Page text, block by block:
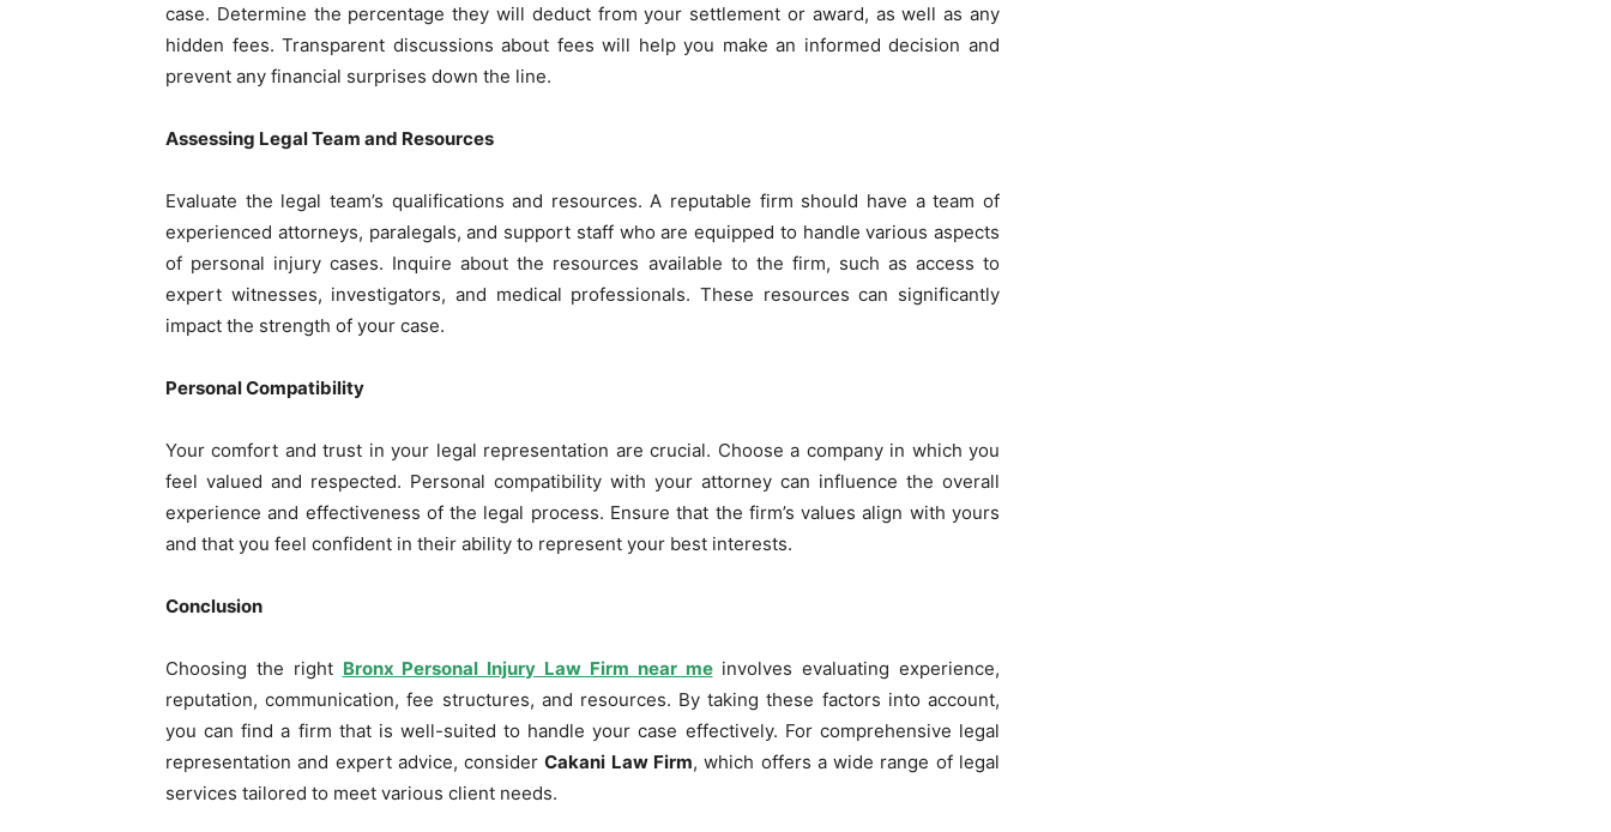
case. Determine the percentage they will deduct from your settlement or award, as well as any
hidden fees. Transparent discussions about fees will help you make an informed decision and
prevent any financial surprises down the line.
Assessing Legal Team and Resources
Evaluate the legal team’s qualifications and resources. A reputable firm should have a team of
experienced attorneys, paralegals, and support staff who are equipped to handle various aspects
of personal injury cases. Inquire about the resources available to the firm, such as access to
expert witnesses, investigators, and medical professionals. These resources can significantly
impact the strength of your case.
Personal Compatibility
Your comfort and trust in your legal representation are crucial. Choose a company in which you
feel valued and respected. Personal compatibility with your attorney can influence the overall
experience and effectiveness of the legal process. Ensure that the firm’s values align with yours
and that you feel confident in their ability to represent your best interests.
Conclusion
Choosing the right Bronx Personal Injury Law Firm near meinvolves evaluating experience,
reputation, communication, fee structures, and resources. By taking these factors into account,
you can find a firm that is well-suited to handle your case effectively. For comprehensive legal
representation and expert advice, considerCakani Law Firm, which offers a wide range of legal
services tailored to meet various client needs.